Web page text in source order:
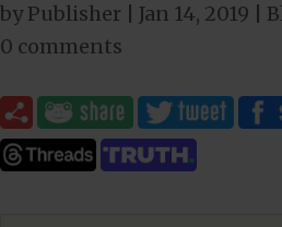
byPublisher Jan 14, 2019
0 comments